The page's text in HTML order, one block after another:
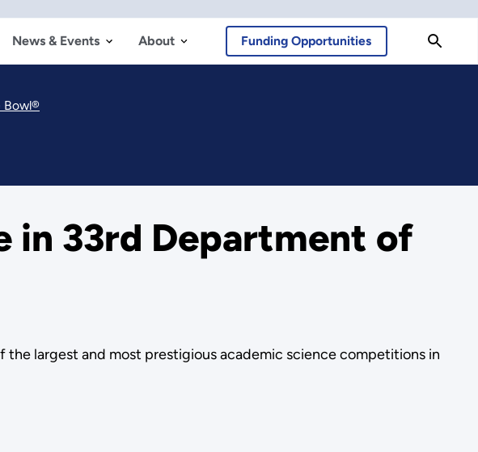
News & Events About Funding Opportunities
Bowl®
in 33rd Department of
largest and most prestigious academic science competitions in